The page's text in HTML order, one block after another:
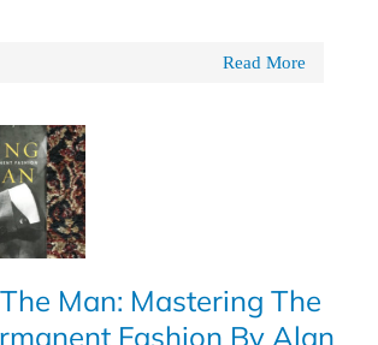
Read More
Man: Mastering The
Fashion By Alan